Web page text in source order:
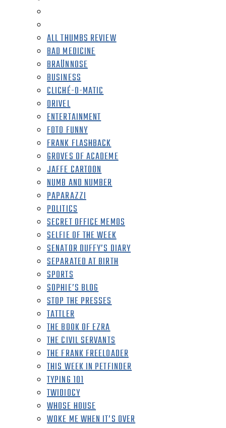
ALL THUMBS REVIEW
BAD MEDICINE
BRAÜNNOSE
BUSINESS
CLICHÉ-O-MATIC
DRIVEL
ENTERTAINMENT
FOTO FUNNY
FRANK FLASHBACK
GROVES OF ACADEME
JAFFE CARTOON
NUMB AND NUMBER
PAPARAZZI
POLITICS
SECRET OFFICE MEMOS
SELFIE OF THE WEEK
SENATOR DUFFY’S DIARY
SEPARATED AT BIRTH
SPORTS
SOPHIE’S BLOG
STOP THE PRESSES
TATTLER
THE BOOK OF EZRA
THE CIVIL SERVANTS
THE FRANK FREELOADER
THIS WEEK IN PETFINDER
TYPING 101
TWIDIOCY
WHOSE HOUSE
WOKE ME WHEN IT’S OVER